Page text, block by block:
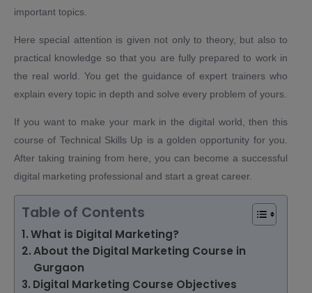
important topics.
Here special attention is given not only to theory, but also to
practical knowledge so that you are fully prepared to work in
the real world. You get the guidance of expert trainers who
explain every topic in depth and solve every problem of yours.
If you want to make your mark in the digital world, then this
course of Technical Skills Up is a golden opportunity for you.
After taking training from here, you can become a successful
digital marketing professional and start a great career.
Table of Contents
What is Digital Marketing?
About the Digital Marketing Course in
Gurgaon
Digital Marketing Course Objectives